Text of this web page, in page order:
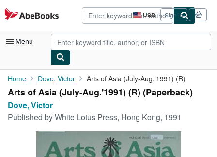
Skip to main content
AbeBooks.com USD
Site
shopping
preferences
Sign in
Menu
My Account
My Purchases
Advanced Search
Home Dove, Victor Arts of Asia (July-Aug.'1991) (R)
Arts of Asia (July-Aug.'1991) (R) (Paperback)
Dove, Victor
Published byWhite Lotus Press, Hong Kong, 1991